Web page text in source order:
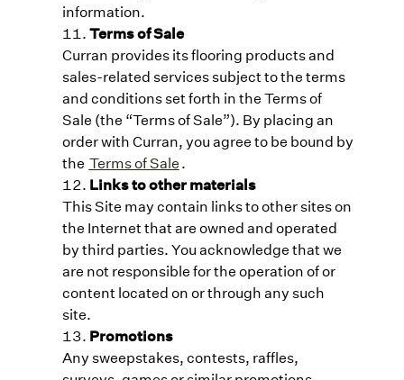
information.
Terms of Sale
Curran provides its flooring products and
sales-related services subject to the terms
and conditions set forth in the Terms of
Sale (the “Terms of Sale”). By placing an
order with Curran, you agree to be bound by
the Terms of Sale.
Links to other materials
This Site may contain links to other sites on
the Internet that are owned and operated
by third parties. You acknowledge that we
are not responsible for the operation of or
content located on or through any such
site.
Promotions
Any sweepstakes, contests, raffles,